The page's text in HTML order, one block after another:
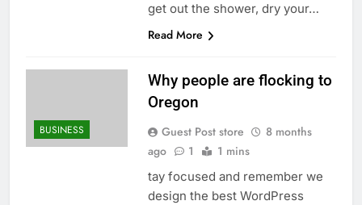
get out the shower, dry your…
Read More
BUSINESS
Why people are flocking to
Oregon
Guest Post store
8 months
ago
1 1 mins
tay focused and remember we
design the best WordPress